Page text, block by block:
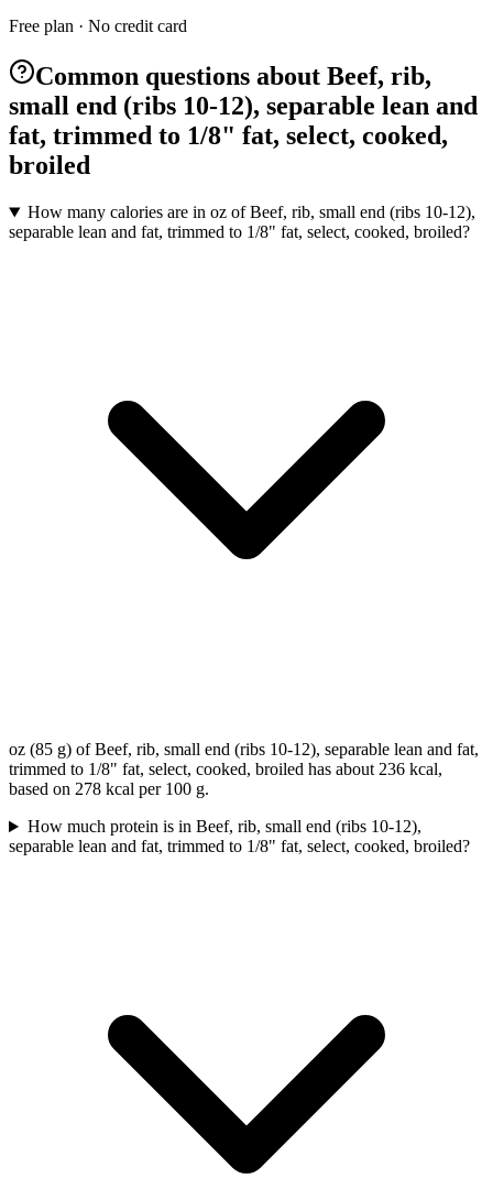
Free plan · No credit card
Common questions about Beef, rib,
small end (ribs 10-12), separable lean and
fat, trimmed to 1/8" fat, select, cooked,
broiled
How many calories are in oz of Beef, rib, small end (ribs 10-12),
separable lean and fat, trimmed to 1/8" fat, select, cooked, broiled?
oz (85 g) of Beef, rib, small end (ribs 10-12), separable lean and fat,
trimmed to 1/8" fat, select, cooked, broiled has about 236 kcal,
based on 278 kcal per 100 g.
How much protein is in Beef, rib, small end (ribs 10-12),
separable lean and fat, trimmed to 1/8" fat, select, cooked, broiled?